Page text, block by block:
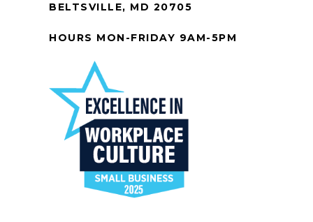
BELTSVILLE, MD 20705
HOURS MON-FRIDAY 9AM-5PM